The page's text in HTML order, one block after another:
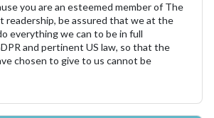
you are an esteemed member of The
readership, be assured that we at the
everything we can to be in full
and pertinent US law, so that the
chosen to give to us cannot be